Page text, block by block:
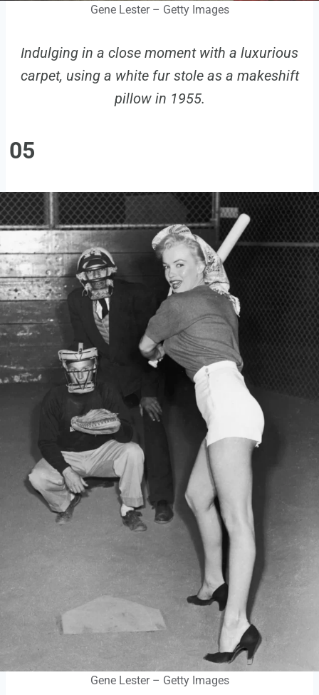
Gene Lester – Getty Images
Indulging in a close moment with a luxurious
carpet, using a white fur stole as a makeshift
pillow in 1955.
05
Gene Lester – Getty Images